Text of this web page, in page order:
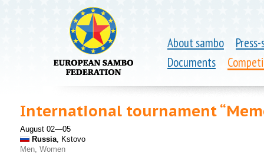
About sambo
Documents
International tournament
August 02—05
Russia, Kstovo
Men, Women